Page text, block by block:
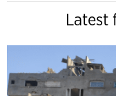
Latest